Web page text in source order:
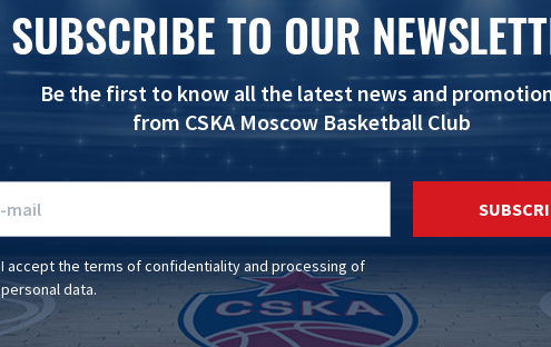
SUBSCRIBE TO OUR
Be the first to know all the latest news and
from CSKA Moscow Basketball Club
I accept the terms of confidentialityand processing of
personal data.